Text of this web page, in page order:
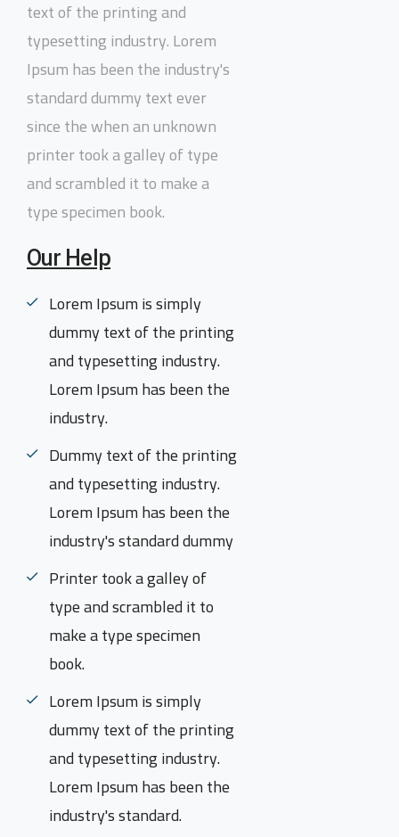
text of the printing and
typesetting industry. Lorem
Ipsum has been the industry's
standard dummy text ever
since the when an unknown
printer took a galley of type
and scrambled it to make a
type specimen book.
Our Help
Lorem Ipsum is simply
dummy text of the printing
and typesetting industry.
Lorem Ipsum has been the
industry.
Dummy text of the printing
and typesetting industry.
Lorem Ipsum has been the
industry's standard dummy
Printer took a galley of
type and scrambled it to
make a type specimen
book.
Lorem Ipsum is simply
dummy text of the printing
and typesetting industry.
Lorem Ipsum has been the
industry's standard.